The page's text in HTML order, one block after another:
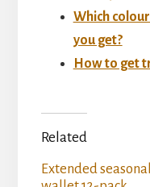
Which
you get?
How to get
Related
Extended seasonal